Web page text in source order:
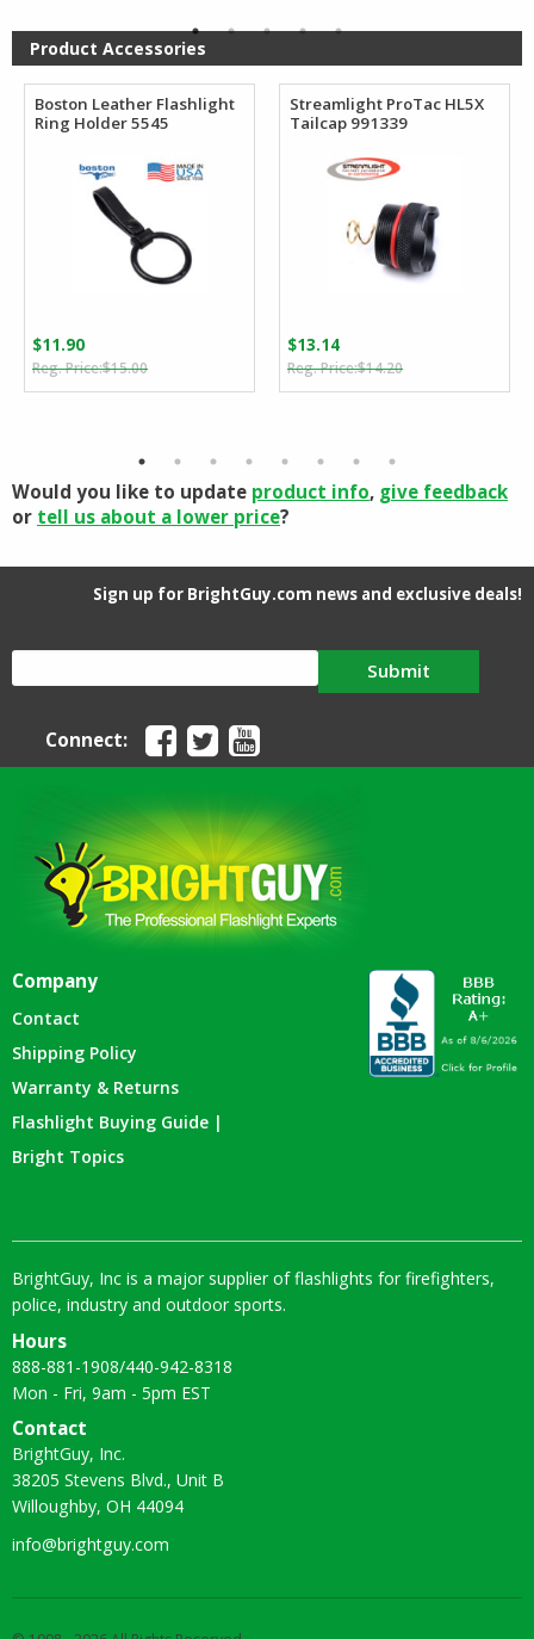
$184.80
$56.81
Product Accessories
Boston Leather Flashlight
Ring Holder 5545
$15.00Original
price
$11.90
Current
price
Streamlight ProTac HL5X
Tailcap 991339
$14.20Original
price
$13.14
Current
price
Would you like to update product info, give feedback
or tell us about a lower price?
Sign up for BrightGuy.com news and exclusive deals!
Submit
Connect:
Company
Contact
Shipping Policy
Warranty & Returns
Flashlight Buying Guide |
Bright Topics
BrightGuy, Inc is a major supplier of flashlights for firefighters,
police, industry and outdoor sports.
Hours
888-881-1908/440-942-8318
Mon - Fri, 9am - 5pm EST
Contact
BrightGuy, Inc.
38205 Stevens Blvd., Unit B
Willoughby, OH 44094
info@brightguy.com